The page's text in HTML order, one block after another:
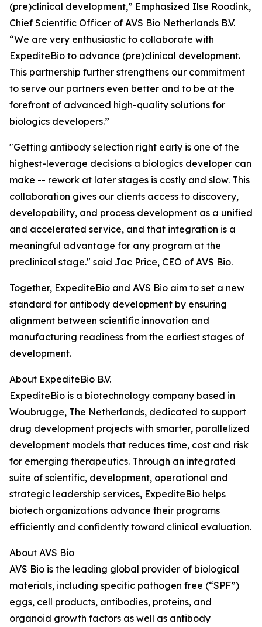
(pre)clinical development,” Emphasized Ilse Roodink,
Chief Scientific Officer of AVS Bio Netherlands B.V.
“We are very enthusiastic to collaborate with
ExpediteBio to advance (pre)clinical development.
This partnership further strengthens our commitment
to serve our partners even better and to be at the
forefront of advanced high-quality solutions for
biologics developers.”
"Getting antibody selection right early is one of the
highest-leverage decisions a biologics developer can
make -- rework at later stages is costly and slow. This
collaboration gives our clients access to discovery,
developability, and process development as a unified
and accelerated service, and that integration is a
meaningful advantage for any program at the
preclinical stage." said Jac Price, CEO of AVS Bio.
Together, ExpediteBio and AVS Bio aim to set a new
standard for antibody development by ensuring
alignment between scientific innovation and
manufacturing readiness from the earliest stages of
development.
About ExpediteBio B.V.
ExpediteBio is a biotechnology company based in
Woubrugge, The Netherlands, dedicated to support
drug development projects with smarter, parallelized
development models that reduces time, cost and risk
for emerging therapeutics. Through an integrated
suite of scientific, development, operational and
strategic leadership services, ExpediteBio helps
biotech organizations advance their programs
efficiently and confidently toward clinical evaluation.
About AVS Bio
AVS Bio is the leading global provider of biological
materials, including specific pathogen free (“SPF”)
eggs, cell products, antibodies, proteins, and
organoid growth factors as well as antibody